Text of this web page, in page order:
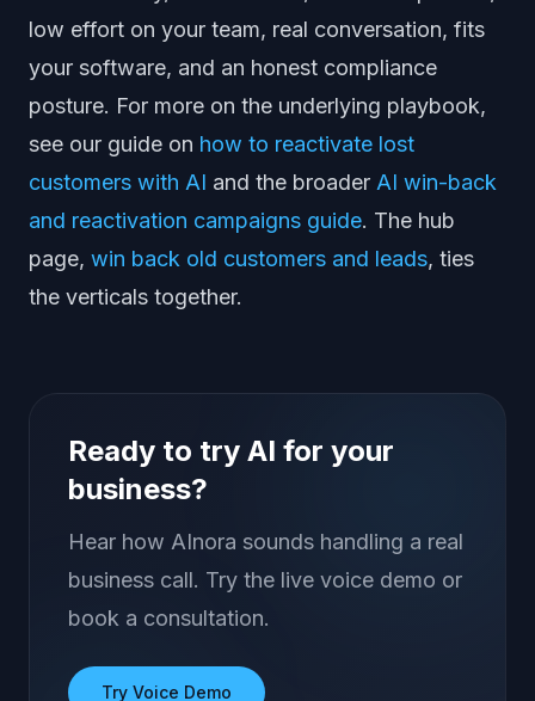
low effort on your team, real conversation, fits
your software, and an honest compliance
posture. For more on the underlying playbook,
see our guide on how to reactivate lost
customers with AI and the broader AI win-back
and reactivation campaigns guide. The hub
page, win back old customers and leads, ties
the verticals together.
Ready to try AI for your
business?
Hear how AInora sounds handling a real
business call. Try the live voice demo or
book a consultation.
Try Voice Demo